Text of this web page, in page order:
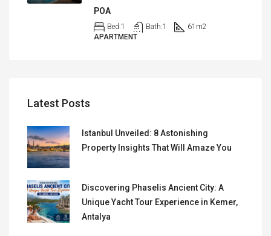
POA
Bed:1 Bath:1 61 m2
APARTMENT
Latest Posts
Istanbul Unveiled: 8 Astonishing
Property Insights That Will Amaze You
Discovering Phaselis Ancient City: A
Unique Yacht Tour Experience in Kemer,
Antalya